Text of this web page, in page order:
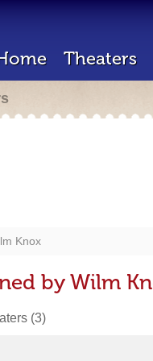
Theaters
Knox
by Wilm
(3)